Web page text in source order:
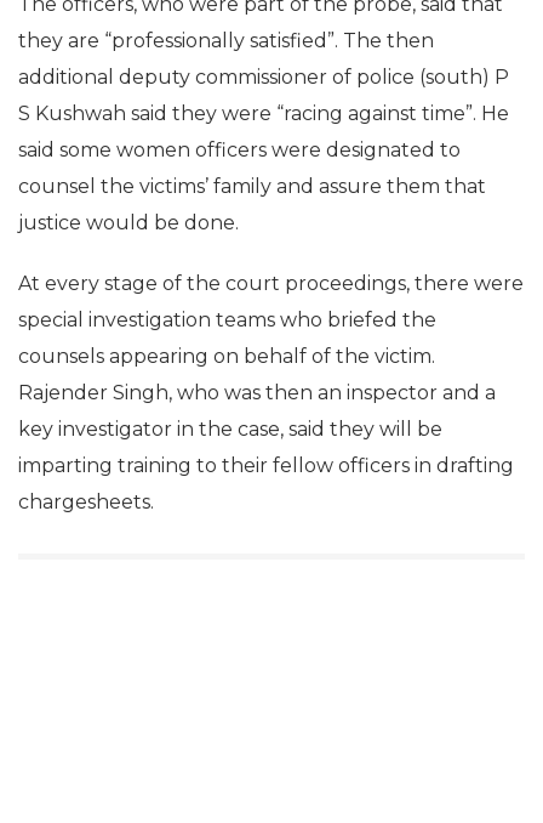
they are “professionally satisfied”. The then
additional deputy commissioner of police (south) P
S Kushwah said they were “racing against time”. He
said some women officers were designated to
counsel the victims’ family and assure them that
justice would be done.
At every stage of the court proceedings, there were
special investigation teams who briefed the
counsels appearing on behalf of the victim.
Rajender Singh, who was then an inspector and a
key investigator in the case, said they will be
imparting training to their fellow officers in drafting
chargesheets.